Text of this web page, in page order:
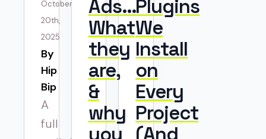
October
20th,
2025
Hip
Bip
A
full
Ads…
What
they
are,
&
why
you
Plugins
We
Install
on
Every
Project
(And